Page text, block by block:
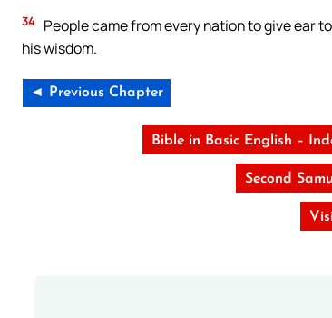
34 People came from every nation to give ear
his wisdom.
◄ Previous Chapter
Bible in Basic English –
Second